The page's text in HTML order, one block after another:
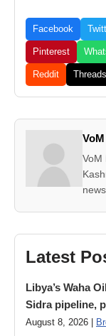
Facebook
Pinterest
Reddit Threads
VoM
news.
Latest
Libya’s Waha
Sidra pipeline,
August 8, 2026 |